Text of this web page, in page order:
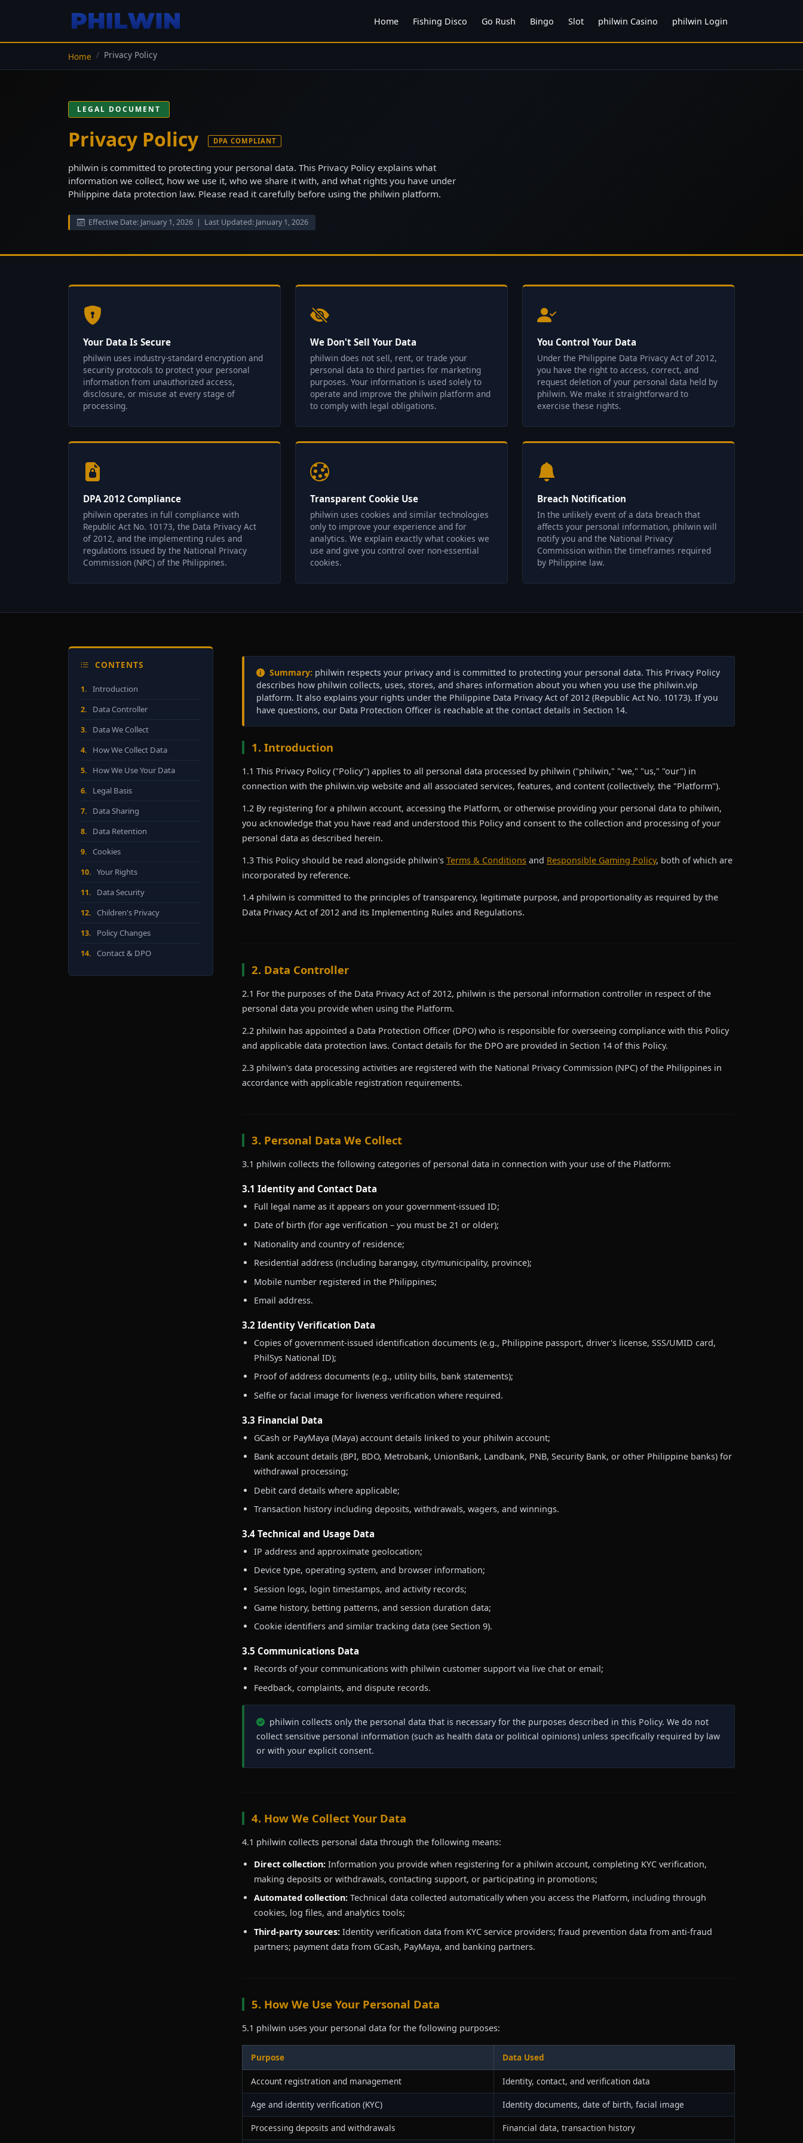
Home Fishing Disco Go Rush Bingo Slot philwin Casino philwin Login
Home Privacy Policy
LEGAL DOCUMENT
Privacy Policy DPA COMPLIANT
philwin is committed to protecting your personal data. This Privacy Policy explains what
information we collect, how we use it, who we share it with, and what rights you have under
Philippine data protection law. Please read it carefully before using the philwin platform.
Effective Date: January 1, 2026 | Last Updated: January 1, 2026
Your Data Is Secure
philwin uses industry-standard encryption and
security protocols to protect your personal
information from unauthorized access,
disclosure, or misuse at every stage of
processing.
We Don't Sell Your Data
philwin does not sell, rent, or trade your
personal data to third parties for marketing
purposes. Your information is used solely to
operate and improve the philwin platform and
to comply with legal obligations.
You Control Your Data
Under the Philippine Data Privacy Act of 2012,
you have the right to access, correct, and
request deletion of your personal data held by
philwin. We make it straightforward to
exercise these rights.
DPA 2012 Compliance
philwin operates in full compliance with
Republic Act No. 10173, the Data Privacy Act
of 2012, and the implementing rules and
regulations issued by the National Privacy
Commission (NPC) of the Philippines.
Transparent Cookie Use
philwin uses cookies and similar technologies
only to improve your experience and for
analytics. We explain exactly what cookies we
use and give you control over non-essential
cookies.
Breach Notification
In the unlikely event of a data breach that
affects your personal information, philwin will
notify you and the National Privacy
Commission within the timeframes required
by Philippine law.
CONTENTS
1. Introduction
2. Data Controller
3. Data We Collect
4. How We Collect Data
5. How We Use Your Data
6. Legal Basis
7. Data Sharing
8. Data Retention
9. Cookies
10. Your Rights
11. Data Security
12. Children's Privacy
13. Policy Changes
14. Contact & DPO
Summary: philwin respects your privacy and is committed to protecting your personal data. This Privacy Policy
describes how philwin collects, uses, stores, and shares information about you when you use the philwin.vip
platform. It also explains your rights under the Philippine Data Privacy Act of 2012 (Republic Act No. 10173). If you
have questions, our Data Protection Officer is reachable at the contact details in Section 14.
1. Introduction
1.1 This Privacy Policy ("Policy") applies to all personal data processed by philwin ("philwin," "we," "us," "our") in
connection with the philwin.vip website and all associated services, features, and content (collectively, the "Platform").
1.2 By registering for a philwin account, accessing the Platform, or otherwise providing your personal data to philwin,
you acknowledge that you have read and understood this Policy and consent to the collection and processing of your
personal data as described herein.
1.3 This Policy should be read alongside philwin's Terms & Conditions and Responsible Gaming Policy, both of which are
incorporated by reference.
1.4 philwin is committed to the principles of transparency, legitimate purpose, and proportionality as required by the
Data Privacy Act of 2012 and its Implementing Rules and Regulations.
2. Data Controller
2.1 For the purposes of the Data Privacy Act of 2012, philwin is the personal information controller in respect of the
personal data you provide when using the Platform.
2.2 philwin has appointed a Data Protection Officer (DPO) who is responsible for overseeing compliance with this Policy
and applicable data protection laws. Contact details for the DPO are provided in Section 14 of this Policy.
2.3 philwin's data processing activities are registered with the National Privacy Commission (NPC) of the Philippines in
accordance with applicable registration requirements.
3. Personal Data We Collect
3.1 philwin collects the following categories of personal data in connection with your use of the Platform:
3.1 Identity and Contact Data
Full legal name as it appears on your government-issued ID;
Date of birth (for age verification – you must be 21 or older);
Nationality and country of residence;
Residential address (including barangay, city/municipality, province);
Mobile number registered in the Philippines;
Email address.
3.2 Identity Verification Data
Copies of government-issued identification documents (e.g., Philippine passport, driver's license, SSS/UMID card,
PhilSys National ID);
Proof of address documents (e.g., utility bills, bank statements);
Selfie or facial image for liveness verification where required.
3.3 Financial Data
GCash or PayMaya (Maya) account details linked to your philwin account;
Bank account details (BPI, BDO, Metrobank, UnionBank, Landbank, PNB, Security Bank, or other Philippine banks) for
withdrawal processing;
Debit card details where applicable;
Transaction history including deposits, withdrawals, wagers, and winnings.
3.4 Technical and Usage Data
IP address and approximate geolocation;
Device type, operating system, and browser information;
Session logs, login timestamps, and activity records;
Game history, betting patterns, and session duration data;
Cookie identifiers and similar tracking data (see Section 9).
3.5 Communications Data
Records of your communications with philwin customer support via live chat or email;
Feedback, complaints, and dispute records.
philwin collects only the personal data that is necessary for the purposes described in this Policy. We do not
collect sensitive personal information (such as health data or political opinions) unless specifically required by law
or with your explicit consent.
4. How We Collect Your Data
4.1 philwin collects personal data through the following means:
Direct collection: Information you provide when registering for a philwin account, completing KYC verification,
making deposits or withdrawals, contacting support, or participating in promotions;
Automated collection: Technical data collected automatically when you access the Platform, including through
cookies, log files, and analytics tools;
Third-party sources: Identity verification data from KYC service providers; fraud prevention data from anti-fraud
partners; payment data from GCash, PayMaya, and banking partners.
5. How We Use Your Personal Data
5.1 philwin uses your personal data for the following purposes:
Purpose Data Used
Account registration and management Identity, contact, and verification data
Age and identity verification (KYC) Identity documents, date of birth, facial image
Processing deposits and withdrawals Financial data, transaction history